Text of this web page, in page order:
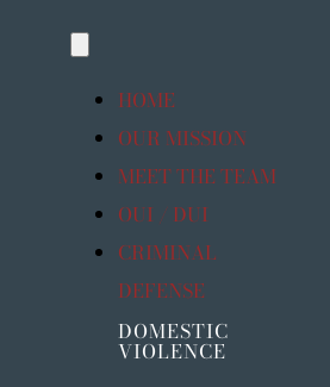
Navigation
HOME
OUR MISSION
MEET THE TEAM
OUI / DUI
CRIMINAL
DEFENSE
DOMESTIC
VIOLENCE